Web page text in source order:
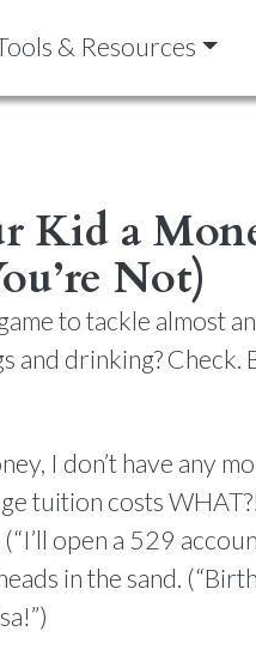
& Resources
Kid a
Not)
to tackle almost
and drinking? Check.
I don’t have any
tuition costs
open a 529
in the sand.